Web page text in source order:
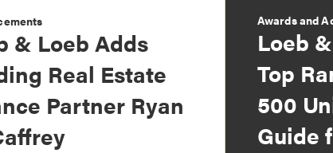
& Loeb Adds
Real Estate
Partner Ryan
Awards and
Loeb
Top
500
Guide